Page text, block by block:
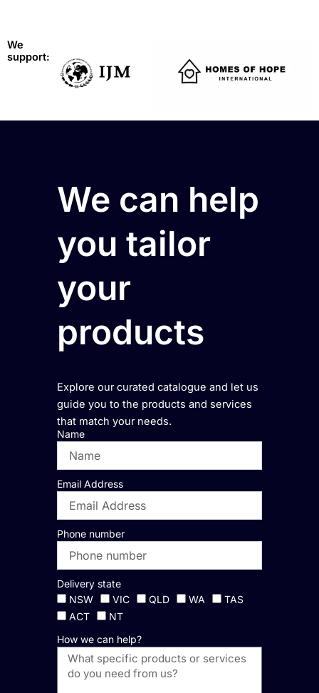
We
support:
We can help
you tailor
your
products
Explore our curated catalogue and let us
guide you to the products and services
that match your needs.
Name
Email Address
Phone number
Delivery state
NSW
VIC QLD WA
TAS
ACT
NT
How we can help?